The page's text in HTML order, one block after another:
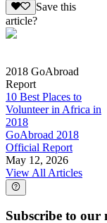
Save this
article?
2018 GoAbroad
Report
10 Best Places to
Volunteer in Africa in
2018
GoAbroad 2018
Official Report
May 12, 2026
View All Articles
Subscribe to our